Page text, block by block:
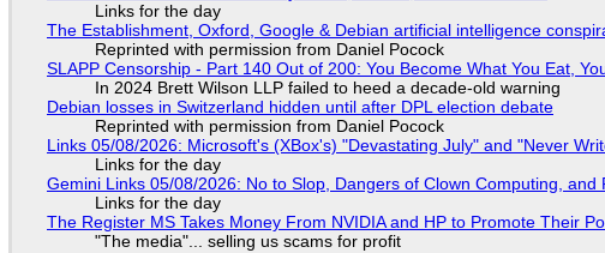
Links for the day
The Establishment, Oxford, Google & Debian artificial intelligence
Reprinted with permission from Daniel Pocock
SLAPP Censorship - Part 140 Out of 200: You Become What You Eat,
In 2024 Brett Wilson LLP failed to heed a decade-old warning
Debian losses in Switzerland hidden until after DPL election debate
Reprinted with permission from Daniel Pocock
Links 05/08/2026: Microsoft's (XBox's) "Devastating July" and "Never
Links for the day
Gemini Links 05/08/2026: No to Slop, Dangers of Clown Computing, and
Links for the day
The Register MS Takes Money From NVIDIA and HP to Promote Their
"The media"... selling us scams for profit